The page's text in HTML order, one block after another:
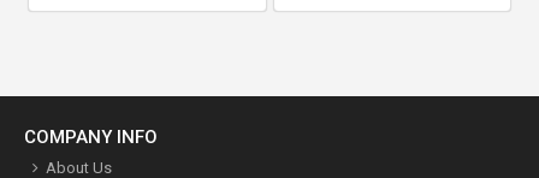
COMPANY INFO
About Us